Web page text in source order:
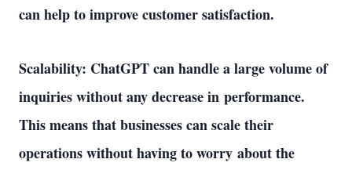
can help to improve customer satisfaction.
Scalability: ChatGPT can handle a large volume of
inquiries without any decrease in performance.
This means that businesses can scale their
operations without having to worry about the